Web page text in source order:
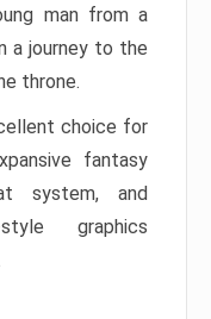
man from a
a journey to the
throne.
choice for
fantasy
system, and
graphics